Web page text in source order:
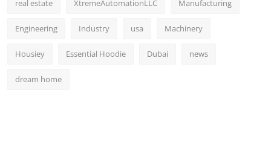
real estate XtremeAutomationLLC Manufacturing
Engineering Industry usa Machinery
Housiey Essential Hoodie Dubai news
dream home